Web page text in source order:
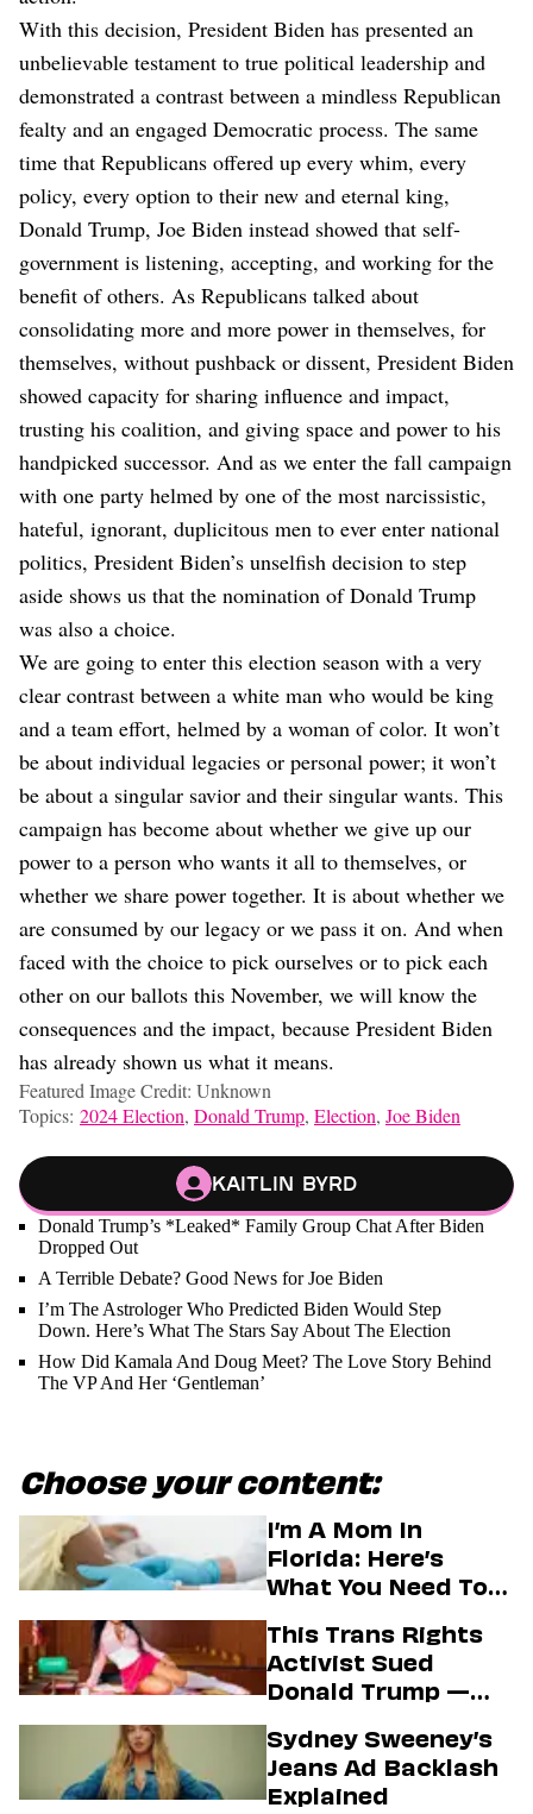
With this decision, President Biden has presented an
unbelievable testament to true political leadership and
demonstrated a contrast between a mindless Republican
fealty and an engaged Democratic process. The same
time that Republicans offered up every whim, every
policy, every option to their new and eternal king,
Donald Trump, Joe Biden instead showed that self-
government is listening, accepting, and working for the
benefit of others. As Republicans talked about
consolidating more and more power in themselves, for
themselves, without pushback or dissent, President Biden
showed capacity for sharing influence and impact,
trusting his coalition, and giving space and power to his
handpicked successor. And as we enter the fall campaign
with one party helmed by one of the most narcissistic,
hateful, ignorant, duplicitous men to ever enter national
politics, President Biden’s unselfish decision to step
aside shows us that the nomination of Donald Trump
was also a choice.
We are going to enter this election season with a very
clear contrast between a white man who would be king
and a team effort, helmed by a woman of color. It won’t
be about individual legacies or personal power; it won’t
be about a singular savior and their singular wants. This
campaign has become about whether we give up our
power to a person who wants it all to themselves, or
whether we share power together. It is about whether we
are consumed by our legacy or we pass it on. And when
faced with the choice to pick ourselves or to pick each
other on our ballots this November, we will know the
consequences and the impact, because President Biden
has already shown us what it means.
Featured Image Credit: Unknown
Topics: 2024 Election, Donald Trump, Election, Joe Biden
Kaitlin Byrd
Donald Trump’s *Leaked* Family Group Chat After Biden
Dropped Out
A Terrible Debate? Good News for Joe Biden
I’m The Astrologer Who Predicted Biden Would Step
Down. Here’s What The Stars Say About The Election
How Did Kamala And Doug Meet? The Love Story Behind
The VP And Her ‘Gentleman’
Choose your content:
I’m A Mom In
Florida: Here’s
What You Need To
State’s Aim To End
Vaccine Mandates
This Trans Rights
Activist Sued
Donald Trump —
Passport Photo In
The Process
Sydney Sweeney’s
Jeans Ad Backlash
Explained